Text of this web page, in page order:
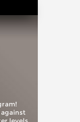
against